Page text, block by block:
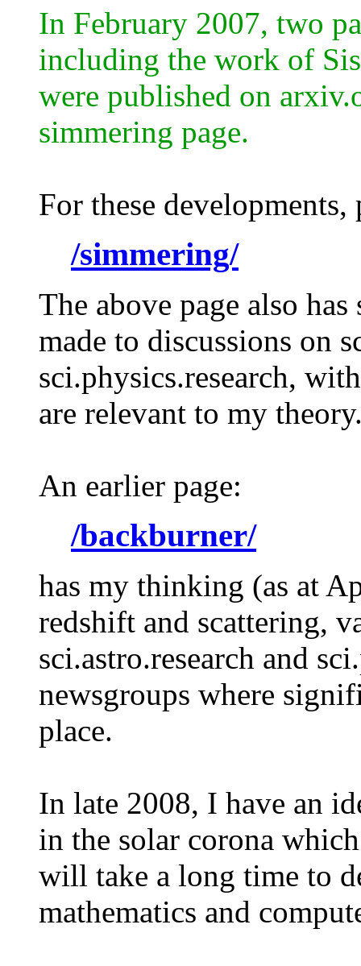
In February 2007, two
including the work of
were published on
simmering page.
For these developments,
/simmering/
The above page also
made to discussions on
sci.physics.research,
are relevant to my
An earlier page:
/backburner/
has my thinking (as at
redshift and scattering,
sci.astro.research and
newsgroups where
place.
In late 2008, I have an
in the solar corona
will take a long time to
mathematics and